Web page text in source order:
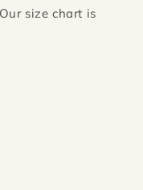
size chart is